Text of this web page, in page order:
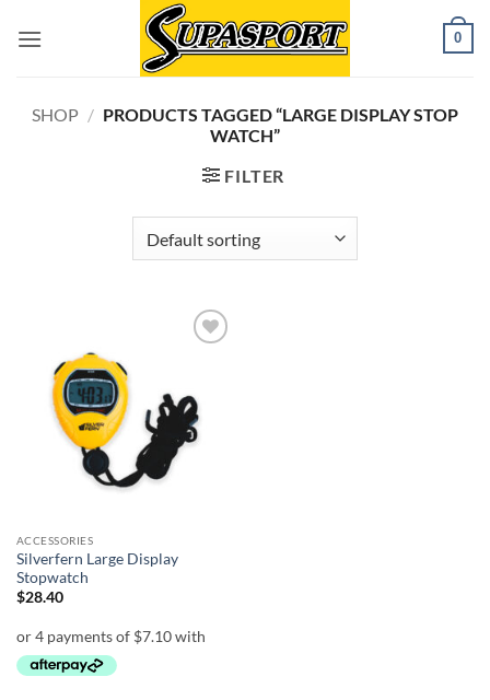
0
SHOP / PRODUCTS TAGGED “LARGE DISPLAY STOP
WATCH”
FILTER
ACCESSORIES
Silverfern Large Display
Stopwatch
$28.40